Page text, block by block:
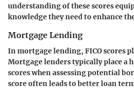
understanding of these scores
knowledge they need to enhance
Mortgage Lending
In mortgage lending, FICO scores
Mortgage lenders typically place a
scores when assessing potential
score often leads to better loan